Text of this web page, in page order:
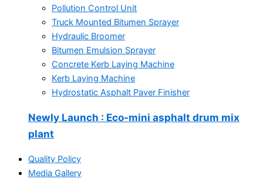
Pollution Control Unit
Truck Mounted Bitumen Sprayer
Hydraulic Broomer
Bitumen Emulsion Sprayer
Concrete Kerb Laying Machine
Kerb Laying Machine
Hydrostatic Asphalt Paver Finisher
Newly Launch : Eco-mini asphalt drum mix
plant
Quality Policy
Media Gallery